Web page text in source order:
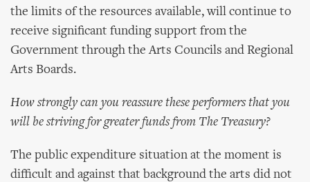
the limits of the resources available, will continue to
receive significant funding support from the
Government through the Arts Councils and Regional
Arts Boards.
How strongly can you reassure these performers that you
will be striving for greater funds from The Treasury?
The public expenditure situation at the moment is
difficult and against that background the arts did not